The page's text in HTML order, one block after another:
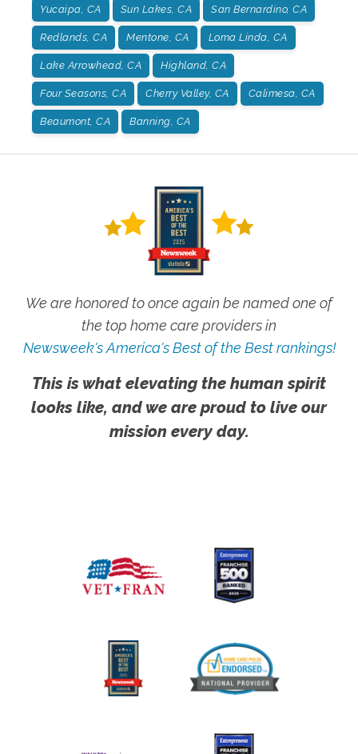
Yucaipa, CA Sun Lakes, CA San Bernardino, CA
Redlands, CA Mentone, CA Loma Linda, CA
Lake Arrowhead, CA Highland, CA
Four Seasons, CA Cherry Valley, CA Calimesa, CA
Beaumont, CA Banning, CA
We are honored to once again be named one of
the top home care providers in
Newsweek's America's Best of the Best rankings!
This is what elevating the human spirit
looks like, and we are proud to live our
mission every day.